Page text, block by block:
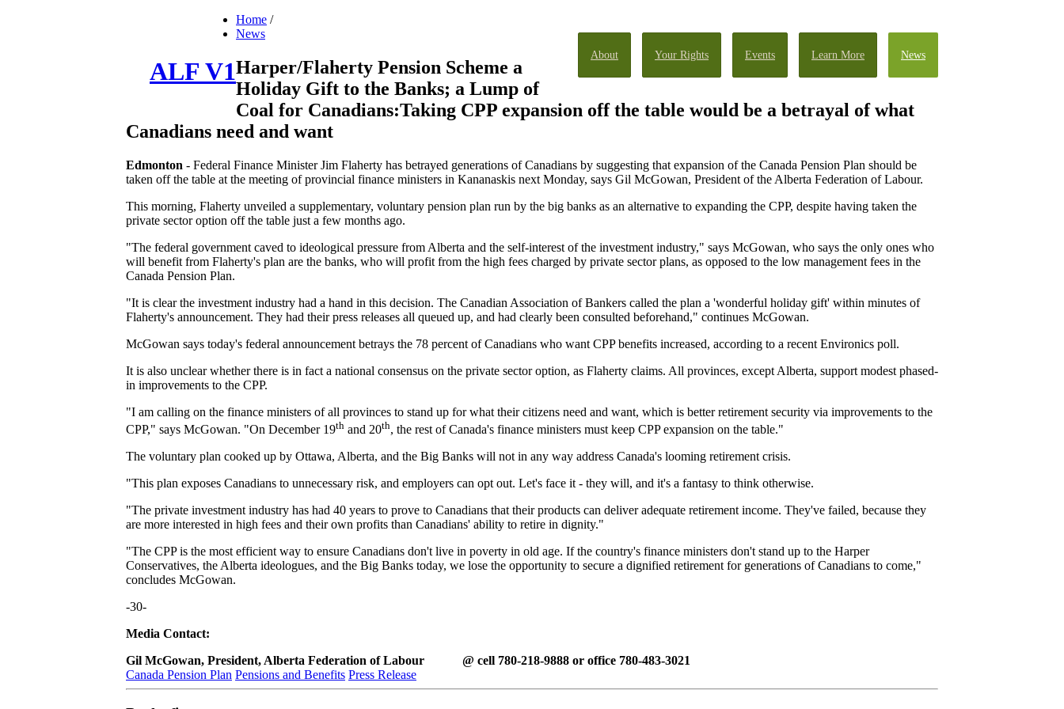
About Your Rights Events Learn More News
ALF V1
Home /
News
Harper/Flaherty Pension Scheme a
Holiday Gift to the Banks; a Lump of
Coal for Canadians:Taking CPP expansion off the table would be a betrayal of what
Canadians need and want
Edmonton - Federal Finance Minister Jim Flaherty has betrayed generations of Canadians by suggesting that expansion of the Canada Pension Plan should be
taken off the table at the meeting of provincial finance ministers in Kananaskis next Monday, says Gil McGowan, President of the Alberta Federation of Labour.
This morning, Flaherty unveiled a supplementary, voluntary pension plan run by the big banks as an alternative to expanding the CPP, despite having taken the
private sector option off the table just a few months ago.
"The federal government caved to ideological pressure from Alberta and the self-interest of the investment industry," says McGowan, who says the only ones who
will benefit from Flaherty's plan are the banks, who will profit from the high fees charged by private sector plans, as opposed to the low management fees in the
Canada Pension Plan.
"It is clear the investment industry had a hand in this decision. The Canadian Association of Bankers called the plan a 'wonderful holiday gift' within minutes of
Flaherty's announcement. They had their press releases all queued up, and had clearly been consulted beforehand," continues McGowan.
McGowan says today's federal announcement betrays the 78 percent of Canadians who want CPP benefits increased, according to a recent Environics poll.
It is also unclear whether there is in fact a national consensus on the private sector option, as Flaherty claims. All provinces, except Alberta, support modest phased-
in improvements to the CPP.
"I am calling on the finance ministers of all provinces to stand up for what their citizens need and want, which is better retirement security via improvements to the
CPP," says McGowan. "On December 19th and 20th, the rest of Canada's finance ministers must keep CPP expansion on the table."
The voluntary plan cooked up by Ottawa, Alberta, and the Big Banks will not in any way address Canada's looming retirement crisis.
"This plan exposes Canadians to unnecessary risk, and employers can opt out. Let's face it - they will, and it's a fantasy to think otherwise.
"The private investment industry has had 40 years to prove to Canadians that their products can deliver adequate retirement income. They've failed, because they
are more interested in high fees and their own profits than Canadians' ability to retire in dignity."
"The CPP is the most efficient way to ensure Canadians don't live in poverty in old age. If the country's finance ministers don't stand up to the Harper
Conservatives, the Alberta ideologues, and the Big Banks today, we lose the opportunity to secure a dignified retirement for generations of Canadians to come,"
concludes McGowan.
-30-
Media Contact:
Gil McGowan, President, Alberta Federation of Labour @ cell 780-218-9888 or office 780-483-3021
Canada Pension Plan Pensions and Benefits Press Release